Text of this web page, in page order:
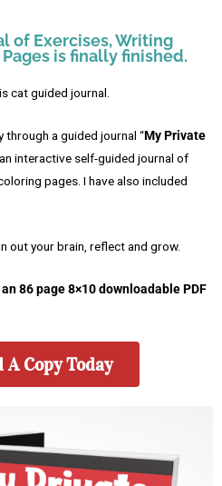
of Exercises, Writing
is finally finished.
cat guided journal.
through a guided journal “My Private
an interactive self-guided journal of
pages. I have also included
out your brain, reflect and grow.
86 page 8×10 downloadable PDF
Copy Today